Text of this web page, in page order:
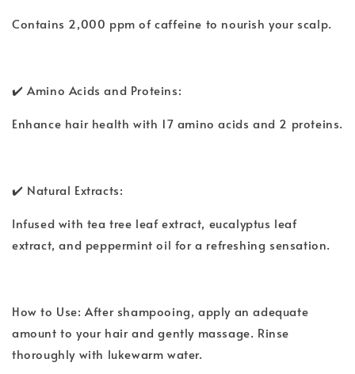
Contains 2,000 ppm of caffeine to nourish your scalp.
✔️ Amino Acids and Proteins:
Enhance hair health with 17 amino acids and 2 proteins.
✔️ Natural Extracts:
Infused with tea tree leaf extract, eucalyptus leaf
extract, and peppermint oil for a refreshing sensation.
How to Use: After shampooing, apply an adequate
amount to your hair and gently massage. Rinse
thoroughly with lukewarm water.